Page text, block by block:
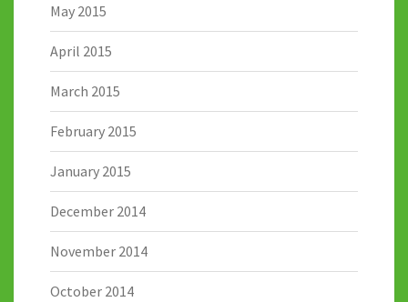
May 2015
April 2015
March 2015
February 2015
January 2015
December 2014
November 2014
October 2014